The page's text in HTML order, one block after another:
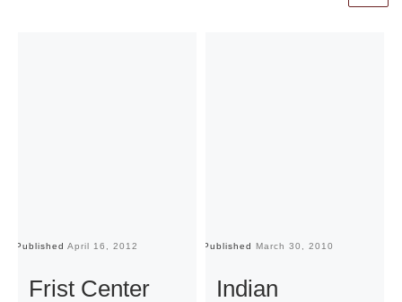
Published April 16, 2012
Frist Center
Published March 30, 2010
Indian